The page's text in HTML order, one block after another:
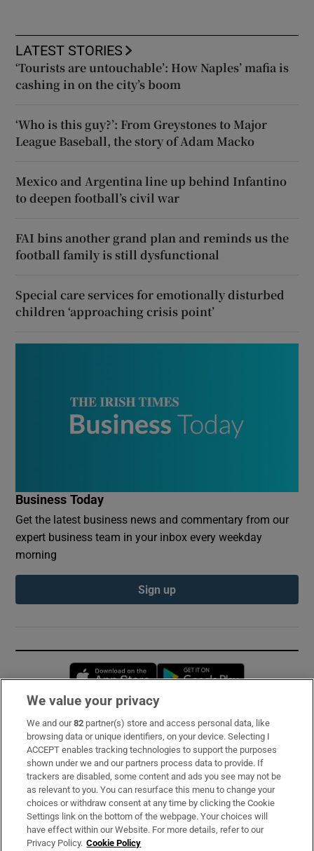
LATEST STORIES
‘Tourists are untouchable’: How Naples’ mafia is
cashing in on the city’s boom
‘Who is this guy?’: From Greystones to Major
League Baseball, the story of Adam Macko
Mexico and Argentina line up behind Infantino
to deepen football’s civil war
FAI bins another grand plan and reminds us the
football family is still dysfunctional
Special care services for emotionally disturbed
children ‘approaching crisis point’
Business Today
Get the latest business news and commentary from our
expert business team in your inbox every weekday
morning
Sign up
Opens in new window
Subscribe
Support
About Us
Irish Times Products & Services
We value your privacy
We and our82 partner(s) store and access personal data, like
browsing data or unique identifiers, on your device. Selecting I
ACCEPT enables tracking technologies to support the purposes
shown under we and our partners process data to provide. If
trackers are disabled, some content and ads you see may not be
as relevant to you. You can resurface this menu to change your
choices or withdraw consent at any time by clicking the Cookie
Settings link on the bottom of the webpage. Your choices will
have effect within our Website. For more details, refer to our
Privacy Policy. Cookie Policy